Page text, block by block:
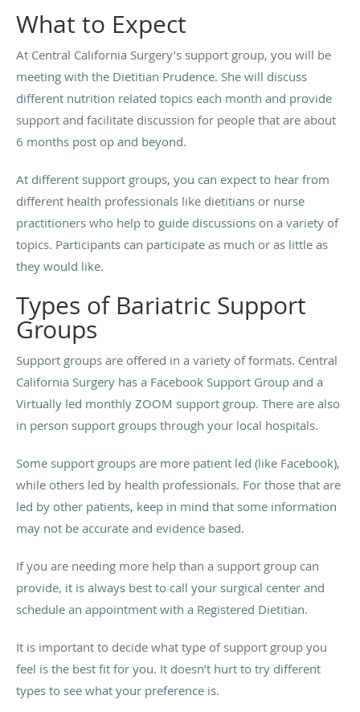
What to Expect
At Central California Surgery’s support group, you will be
meeting with the Dietitian Prudence. She will discuss
different nutrition related topics each month and provide
support and facilitate discussion for people that are about
6 months post op and beyond.
At different support groups, you can expect to hear from
different health professionals like dietitians or nurse
practitioners who help to guide discussions on a variety of
topics. Participants can participate as much or as little as
they would like.
Types of Bariatric Support
Groups
Support groups are offered in a variety of formats. Central
California Surgery has a Facebook Support Group and a
Virtually led monthly ZOOM support group. There are also
in person support groups through your local hospitals.
Some support groups are more patient led (like Facebook),
while others led by health professionals. For those that are
led by other patients, keep in mind that some information
may not be accurate and evidence based.
If you are needing more help than a support group can
provide, it is always best to call your surgical center and
schedule an appointment with a Registered Dietitian.
It is important to decide what type of support group you
feel is the best fit for you. It doesn’t hurt to try different
types to see what your preference is.